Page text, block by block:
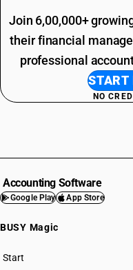
Join 6,00,000+
their financial
professional
START
NO
Accounting Software
Google Play App Store
BUSY Magic
Start
BUSY plan